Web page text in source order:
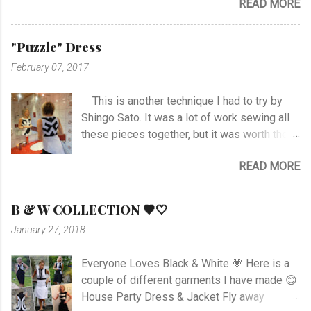
it was not an easy choice... I had to hand-
stitch around neck with gathering, sleeves,
I'm happy with the outcome :) Vote her if you
like I'm no. 10 :)
READ MORE
"Puzzle" Dress
February 07, 2017
This is another technique I had to try by
Shingo Sato. It was a lot of work sewing all
these pieces together, but it was worth the
shoulder seams for the top. I started with
sewing the upper part of BurdaStyle pattern
#107 05/2016 and draw the pattern lines on
the top as you can see. I had to sew all the
corners very carefully to get the best result. I
shows. I like this pattern a lot and have made
a blue/black Dress , and also a
geometrically Dress earlier.
READ MORE
B & W COLLECTION 🖤🤍
January 27, 2018
Everyone Loves Black & White 💗 Here is a
couple of different garments I have made 😊
House Party Dress & Jacket Fly away